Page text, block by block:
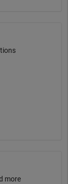
more